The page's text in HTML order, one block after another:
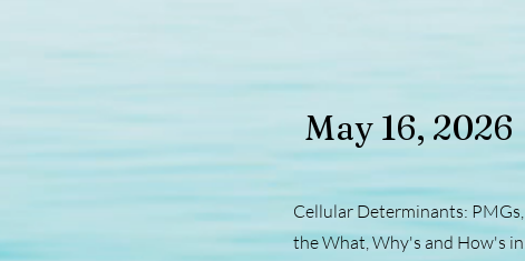
May 16, 2026
Cellular Determinants: PMGs,
the What, Why's and How's in